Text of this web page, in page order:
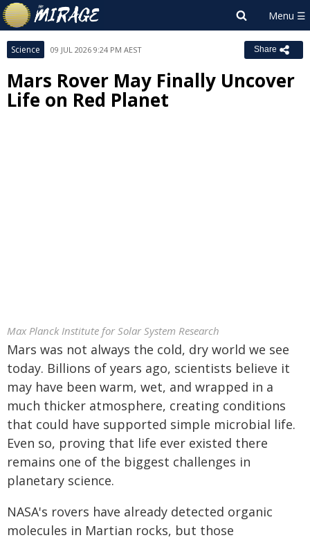
Science 09 JUL 2026 9:24 PM AEST Share
Mars Rover May Finally Uncover
Life on Red Planet
Max Planck Institute for Solar System Research
Mars was not always the cold, dry world we see
today. Billions of years ago, scientists believe it
may have been warm, wet, and wrapped in a
much thicker atmosphere, creating conditions
that could have supported simple microbial life.
Even so, proving that life ever existed there
remains one of the biggest challenges in
planetary science.
NASA's rovers have already detected organic
molecules in Martian rocks, but those